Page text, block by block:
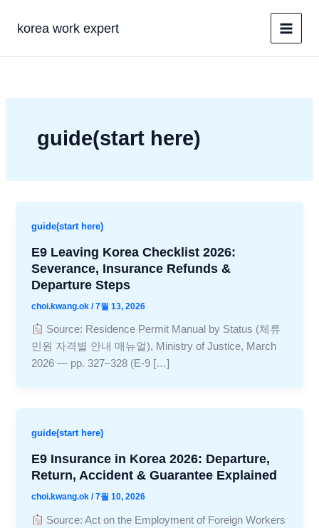
korea work expert
guide(start here)
guide(start here)
E9 Leaving Korea Checklist 2026:
Severance, Insurance Refunds &
Departure Steps
choi.kwang.ok/7월 13, 2026
Source: Residence Permit Manual by Status (체류
민원 자격별 안내 매뉴얼), Ministry of Justice, March
2026 — pp. 327–328 (E-9 […]
guide(start here)
E9 Insurance in Korea 2026: Departure,
Return, Accident & Guarantee Explained
choi.kwang.ok/7월 10, 2026
Source: Act on the Employment of Foreign Workers